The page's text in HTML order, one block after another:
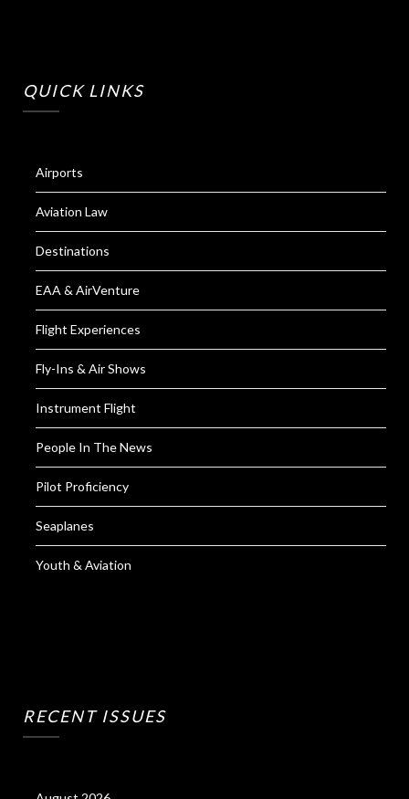
QUICK LINKS
Airports
Aviation Law
Destinations
EAA & AirVenture
Flight Experiences
Fly-Ins & Air Shows
Instrument Flight
People In The News
Pilot Proficiency
Seaplanes
Youth & Aviation
RECENT ISSUES